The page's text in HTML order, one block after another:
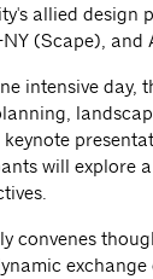
allied design
(Scape), and
intensive day,
will explore
convenes